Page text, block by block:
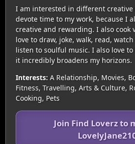
I am interested in different creative
devote time to my work, because I
creative and rewarding. I also cook
love to draw, joke, walk, read,
listen to soulful music. I also love
it incredibly broadens my horizons.
Interests: A Relationship, Movies,
Fitness, Travelling, Arts & Culture,
Cooking, Pets
Join Find Loverz to